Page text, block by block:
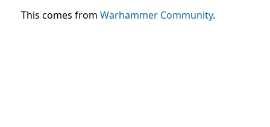
This comes from Warhammer Community.